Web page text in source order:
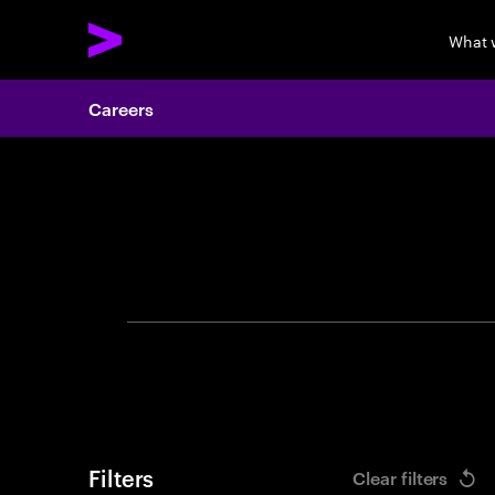
What
Careers
Filters Clear filters